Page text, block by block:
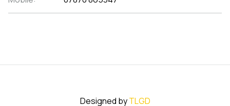
Designed byTLGD